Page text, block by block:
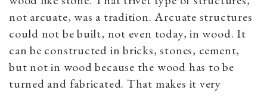
not arcuate, was a tradition. Arcuate structures
could not be built, not even today, in wood. It
can be constructed in bricks, stones, cement,
but not in wood because the wood has to be
turned and fabricated. That makes it very